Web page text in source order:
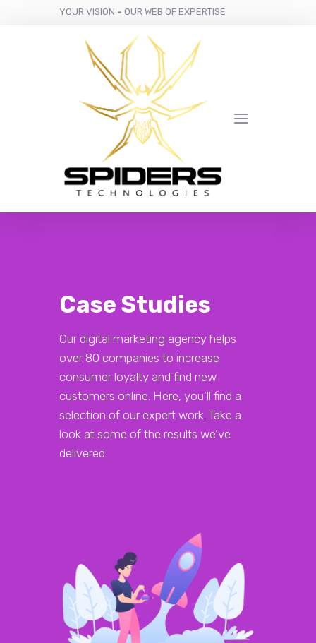
YOUR VISION - OUR WEB OF EXPERTISE
Case Studies
Our digital marketing agency helps
over 80 companies to increase
consumer loyalty and find new
customers online. Here, you’ll find a
selection of our expert work. Take a
look at some of the results we’ve
delivered.